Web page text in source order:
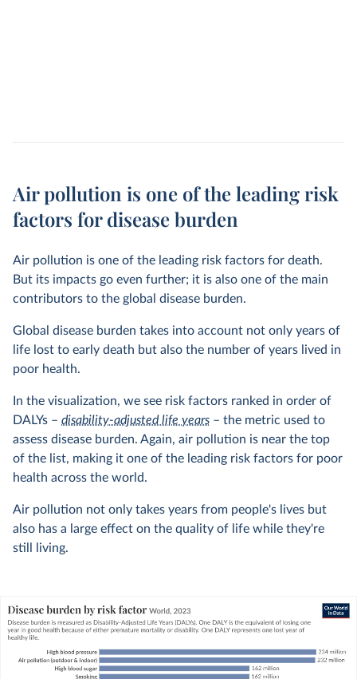
Air pollution is one of the leading risk
factors for disease burden
Air pollution is one of the leading risk factors for death.
But its impacts go even further; it is also one of the main
contributors to the global disease burden.
Global disease burden takes into account not only years of
life lost to early death but also the number of years lived in
poor health.
In the visualization, we see risk factors ranked in order of
DALYs – disability-adjusted life years – the metric used to
assess disease burden. Again, air pollution is near the top
of the list, making it one of the leading risk factors for poor
health across the world.
Air pollution not only takes years from people's lives but
also has a large effect on the quality of life while they're
still living.